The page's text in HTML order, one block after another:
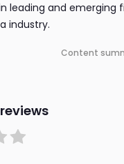
leading and emerging
industry.
Content